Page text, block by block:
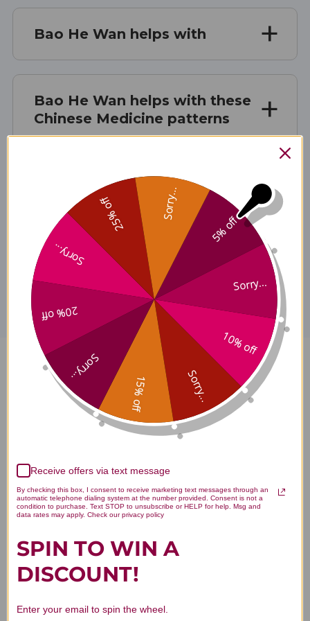
Bao He Wan helps with
Bao He Wan helps with these
Chinese Medicine patterns
Bao He Wan contains these
ingredients
Disclaimer
Bao He Wan 100 capsules 5:1
concentration Reviews
Customer Reviews
5% off
Sorry...
10% off
Sorry...
15% off
Sorry...
20% off
Sorry...
25% off Sorry...
Receive offers via text message
By checking this box, I consent to receive marketing text messages through an
automatic telephone dialing system at the number provided. Consent is not a
condition to purchase. Text STOP to unsubscribe or HELP for help. Msg and
data rates may apply. Check our privacy policy
SPIN TO WIN A
DISCOUNT!
Enter your email to spin the wheel.